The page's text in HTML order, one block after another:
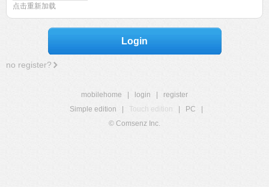
点击重新加载
Login
no register?
mobilehome login
register
Simple edition
Touch edition PC
© Comsenz Inc.